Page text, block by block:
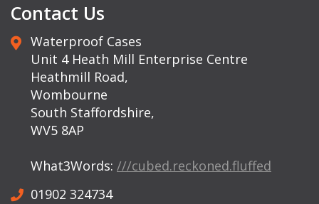
Contact Us
Waterproof Cases
Unit 4 Heath Mill Enterprise Centre
Heathmill Road,
Wombourne
South Staffordshire,
WV5 8AP
What3Words: ///cubed.reckoned.fluffed
01902 324734